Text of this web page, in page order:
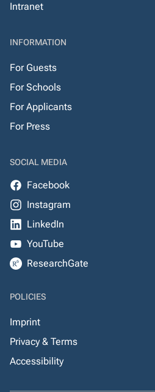
Intranet
INFORMATION
For Guests
For Schools
For Applicants
For Press
SOCIAL MEDIA
Facebook
Instagram
LinkedIn
YouTube
ResearchGate
POLICIES
Imprint
Privacy & Terms
Accessibility